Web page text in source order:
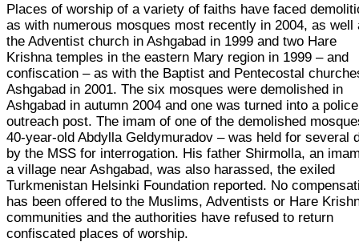
Places of worship of a variety of faiths have faced
as with numerous mosques most recently in 2004, as well
the Adventist church in Ashgabad in 1999 and two Hare
Krishna temples in the eastern Mary region in 1999 – and
confiscation – as with the Baptist and Pentecostal
Ashgabad in 2001. The six mosques were demolished in
Ashgabad in autumn 2004 and one was turned into a police
outreach post. The imam of one of the demolished
40-year-old Abdylla Geldymuradov – was held for several
by the MSS for interrogation. His father Shirmolla, an
a village near Ashgabad, was also harassed, the exiled
Turkmenistan Helsinki Foundation reported. No
has been offered to the Muslims, Adventists or Hare
communities and the authorities have refused to return
confiscated places of worship.